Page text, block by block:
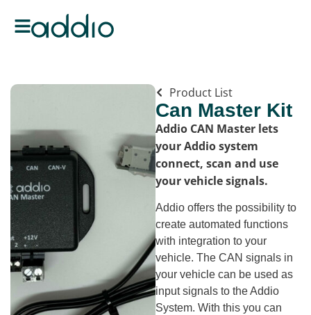
Product List
Can Master Kit
Addio CAN Master lets
your Addio system
connect, scan and use
your vehicle signals.
Addio offers the possibility to
create automated functions
with integration to your
vehicle. The CAN signals in
your vehicle can be used as
input signals to the Addio
System. With this you can